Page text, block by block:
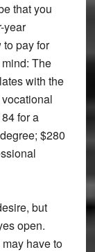
that you
year
to pay for
The
with the
for a
$280
but
open.
have to